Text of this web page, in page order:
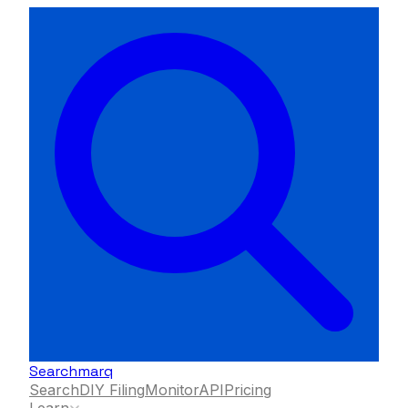
Searchmarq
SearchDIY FilingMonitorAPIPricing